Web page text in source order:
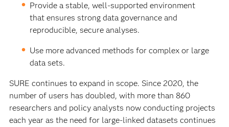
Provide a stable, well-supported environment
that ensures strong data governance and
reproducible, secure analyses.
Use more advanced methods for complex or large
data sets.
SURE continues to expand in scope. Since 2020, the
number of users has doubled, with more than 860
researchers and policy analysts now conducting projects
each year as the need for large-linked datasets continues